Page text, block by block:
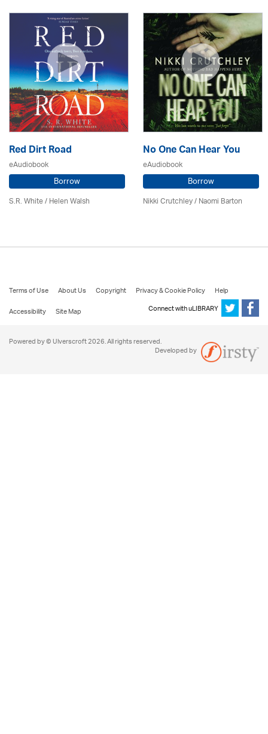
Red Dirt Road
eAudiobook
Borrow
S.R. White / Helen Walsh
No One Can Hear You
eAudiobook
Borrow
Nikki Crutchley / Naomi Barton
Terms of Use About Us Copyright Privacy & Cookie Policy
Help
Accessibility
Site Map Connect with uLIBRARY
Powered by © Ulverscroft 2026. All rights reserved.
Developed by